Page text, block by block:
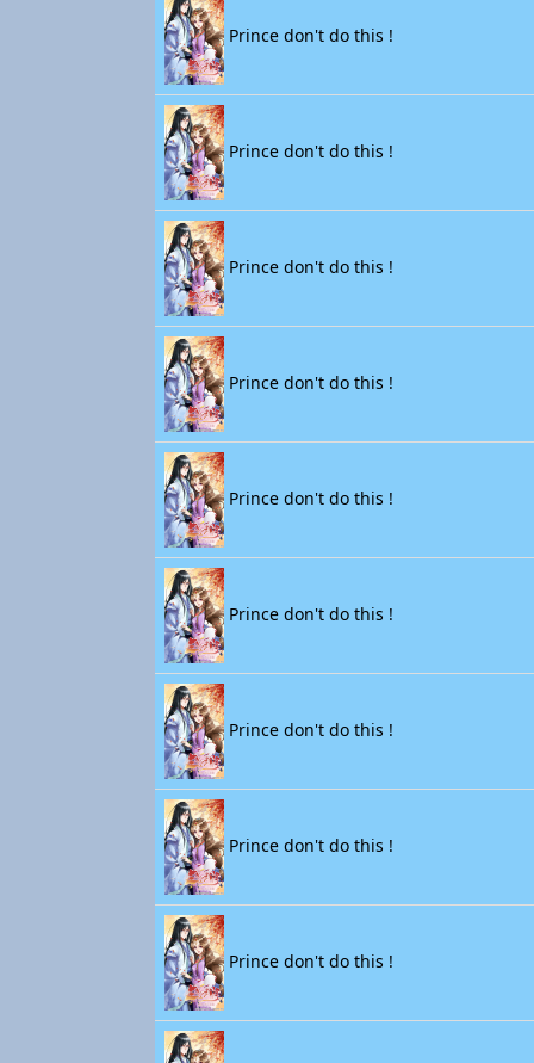
Prince don't do this !
Prince don't do this !
Prince don't do this !
Prince don't do this !
Prince don't do this !
Prince don't do this !
Prince don't do this !
Prince don't do this !
Prince don't do this !